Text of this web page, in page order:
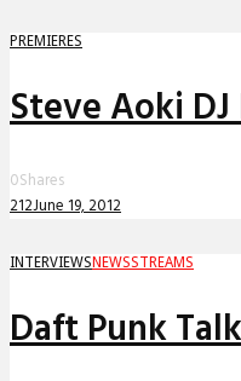
PREMIERES
Steve Aoki
0Shares
212June 19, 2012
INTERVIEWS NEWSSTREAMS
Daft Punk